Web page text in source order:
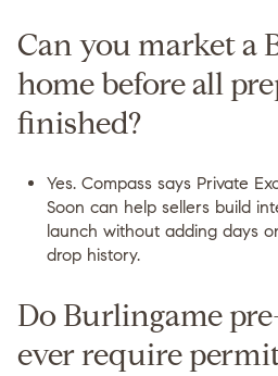
Can you market a
home before all
finished?
Yes. Compass says Private
Soon can help sellers build
launch without adding days
drop history.
Do Burlingame
ever require